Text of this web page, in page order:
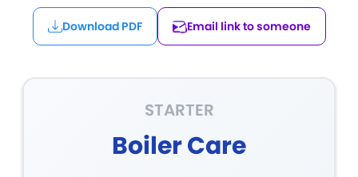
Download PDF Email link to someone
STARTER
Boiler Care